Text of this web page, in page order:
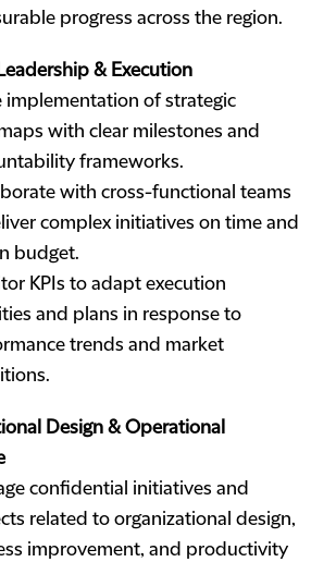
progress across the region.
& Execution
implementation of strategic
with clear milestones and
frameworks.
with cross-functional teams
complex initiatives on time and
budget.
KPIs to adapt execution
and plans in response to
trends and market
Design & Operational
confidential initiatives and
related to organizational design,
improvement, and productivity